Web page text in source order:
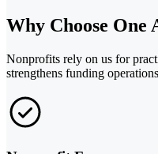
Why Choose One
Nonprofits rely on us for
strengthens funding